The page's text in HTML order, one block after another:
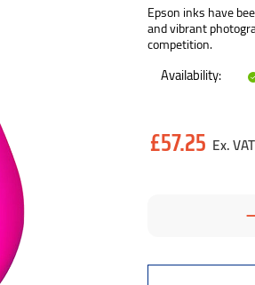
Epson inks have
and vibrant
competition.
Availability:
£57.25